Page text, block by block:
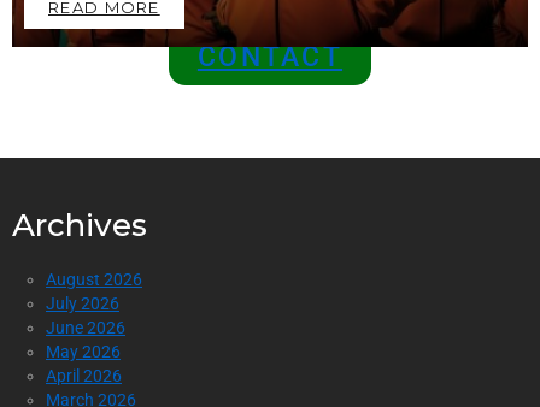
READ MORE
CONTACT
Archives
August 2026
July 2026
June 2026
May 2026
April 2026
March 2026